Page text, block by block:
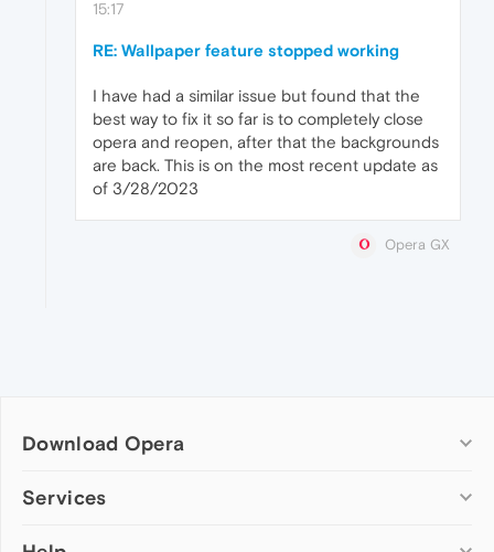
15:17
RE: Wallpaper feature stopped working
I have had a similar issue but found that the
best way to fix it so far is to completely close
opera and reopen, after that the backgrounds
are back. This is on the most recent update as
of 3/28/2023
Opera GX
Download Opera
Computer browsers
Services